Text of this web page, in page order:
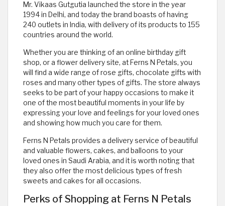
Mr. Vikaas Gutgutia launched the store in the year
1994 in Delhi, and today the brand boasts of having
240 outlets in India, with delivery of its products to 155
countries around the world.
Whether you are thinking of an online birthday gift
shop, or a flower delivery site, at Ferns N Petals, you
will find a wide range of rose gifts, chocolate gifts with
roses and many other types of gifts. The store always
seeks to be part of your happy occasions to make it
one of the most beautiful moments in your life by
expressing your love and feelings for your loved ones
and showing how much you care for them.
Ferns N Petals provides a delivery service of beautiful
and valuable flowers, cakes, and balloons to your
loved ones in Saudi Arabia, and it is worth noting that
they also offer the most delicious types of fresh
sweets and cakes for all occasions.
Perks of Shopping at Ferns N Petals